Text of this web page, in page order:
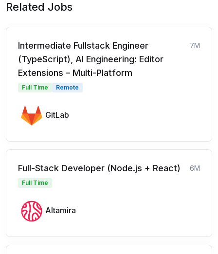
Related Jobs
Intermediate Fullstack Engineer
(TypeScript), AI Engineering: Editor
Extensions – Multi-Platform
7M
Full Time Remote
GitLab
Full-Stack Developer (Node.js + React) 6M
Full Time
Altamira